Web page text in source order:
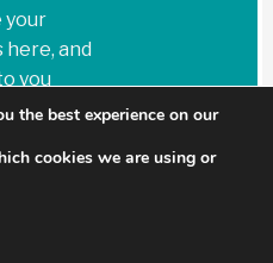
your
and
you
the best experience on our
cookies we are using or